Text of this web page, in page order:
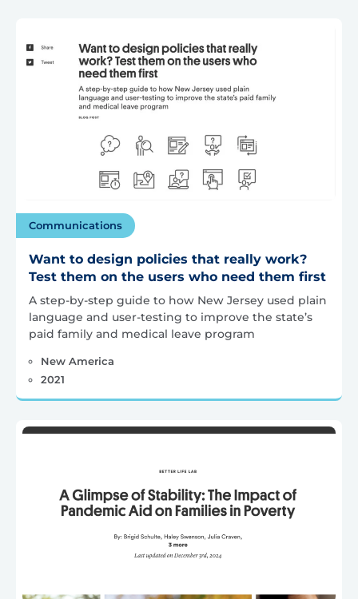
Communications
Want to design policies that really work?
Test them on the users who need them first
A step-by-step guide to how New Jersey used plain
language and user-testing to improve the state’s
paid family and medical leave program
New America
2021